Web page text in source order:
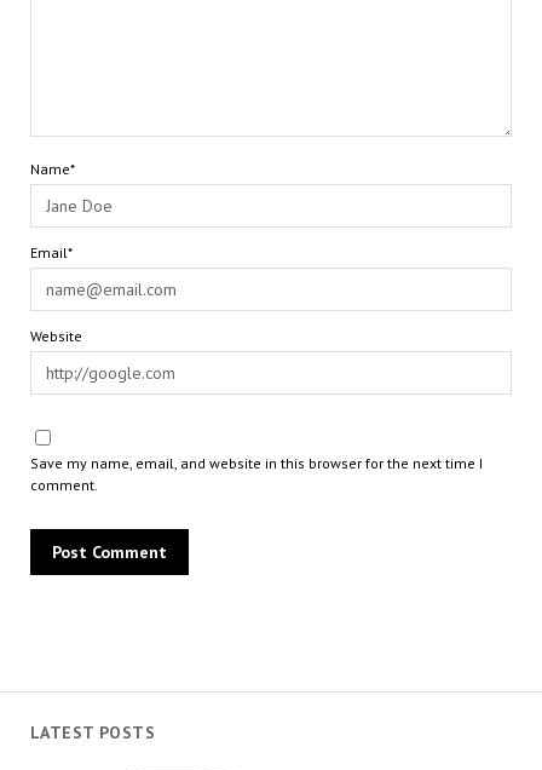
LATEST POSTS
Name*
Email*
Website
Save my name, email, and website in this browser for the next time I
comment.